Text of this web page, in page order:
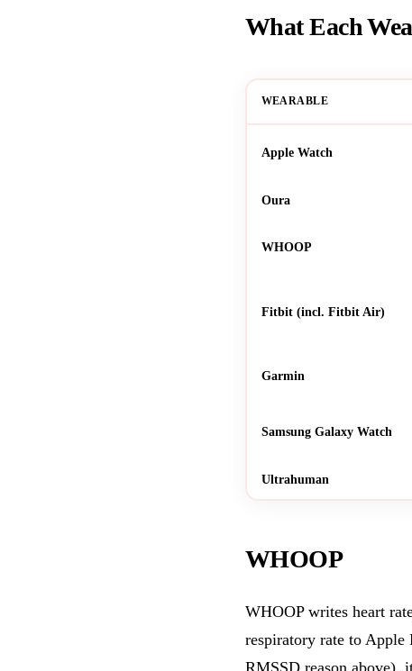
What Each
WEARABLE
Apple Watch
Oura
WHOOP
Fitbit (incl. Fitbit Air)
Garmin
Samsung Galaxy Watch
Ultrahuman
WHOOP
WHOOP writes heart
respiratory rate to Apple
RMSSD reason above),